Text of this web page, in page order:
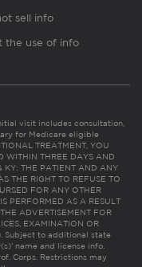
sell info
the use of info
visit includes consultation,
for Medicare eligible
TREATMENT, YOU
WITHIN THREE DAYS AND
KY: THE PATIENT AND ANY
THE RIGHT TO REFUSE TO
FOR ANY OTHER
PERFORMED AS A RESULT
ADVERTISEMENT FOR
EXAMINATION OR
Subject to additional state
name and license info.
Corps. Restrictions may